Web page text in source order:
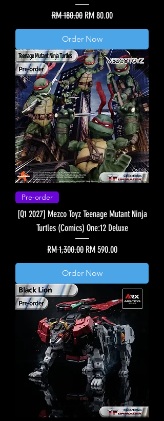
Regular Price
RM 180.00 Sale Price
RM 80.00
Order Now
Pre-order
[Q1 2027] Mezco Toyz Teenage Mutant Ninja
Turtles (Comics) One:12 Deluxe
Regular Price
RM 1,300.00 Sale Price
RM 590.00
Order Now